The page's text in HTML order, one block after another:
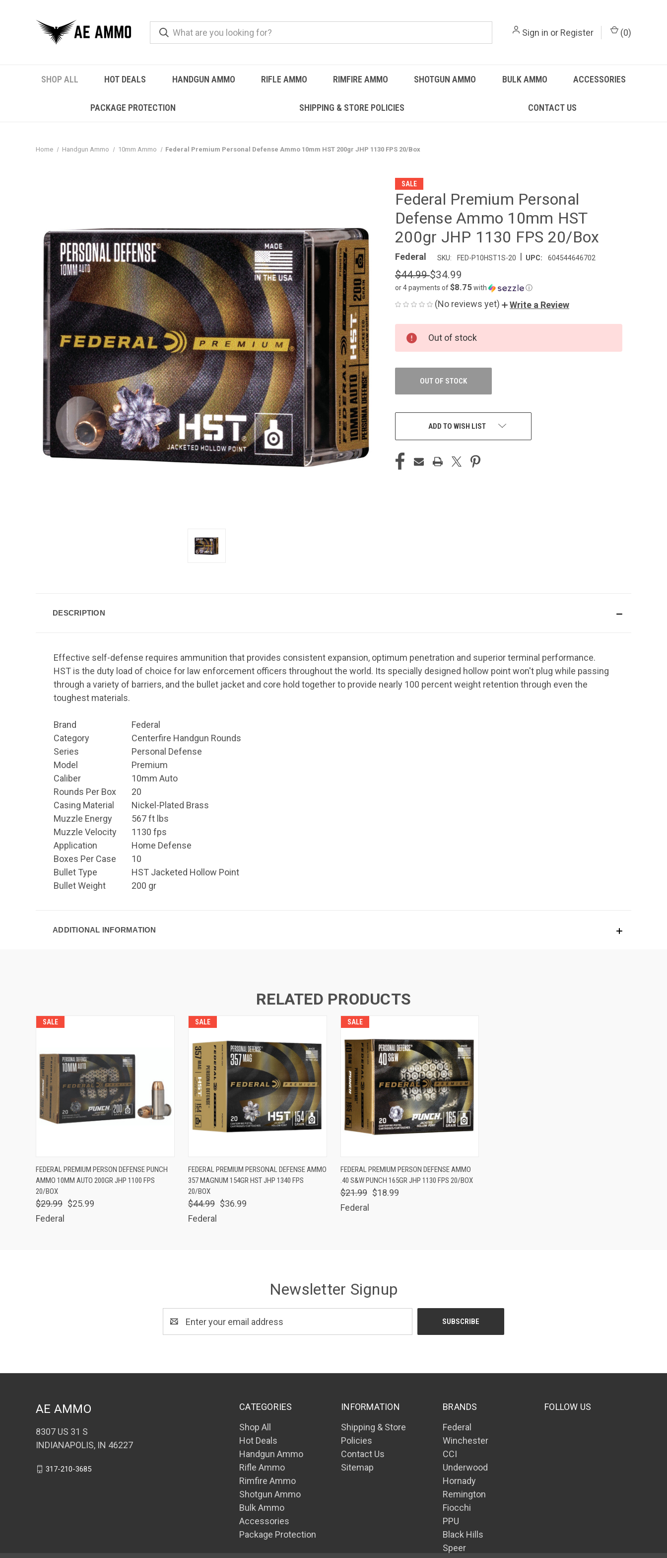
Sign in or Register (0)
SHOP ALL HOT DEALS HANDGUN AMMO RIFLE AMMO RIMFIRE AMMO SHOTGUN AMMO BULK AMMO ACCESSORIES
PACKAGE PROTECTION SHIPPING & STORE POLICIES CONTACT US
Home Handgun Ammo 10mm Ammo Federal Premium Personal Defense Ammo 10mm HST 200gr JHP 1130 FPS 20/Box
SALE
Federal Premium Personal
Defense Ammo 10mm HST
200gr JHP 1130 FPS 20/Box
Federal SKU: FED-P10HST1S-20 | UPC: 604544646702
$44.99$34.99
or 4 payments of$8.75with ⓘ
(No reviews yet) Write a Review
STOCK:
Out of stock
OUT OF STOCK
ADD TO WISH LIST
DESCRIPTION
Effective self-defense requires ammunition that provides consistent expansion, optimum penetration and superior terminal performance.
HST is the duty load of choice for law enforcement officers throughout the world. Its specially designed hollow point won't plug while passing
through a variety of barriers, and the bullet jacket and core hold together to provide nearly 100 percent weight retention through even the
toughest materials.
Brand
Federal
Category
Centerfire Handgun Rounds
Series
Personal Defense
Model
Premium
Caliber
10mm Auto
Rounds Per Box
20
Casing Material
Nickel-Plated Brass
Muzzle Energy
567 ft lbs
Muzzle Velocity
1130 fps
Application
Home Defense
Boxes Per Case
10
Bullet Type
HST Jacketed Hollow Point
Bullet Weight
200 gr
ADDITIONAL INFORMATION
RELATED PRODUCTS
SALE
QUICK VIEW ADD TO CART
FEDERAL PREMIUM PERSON DEFENSE PUNCH
AMMO 10MM AUTO 200GR JHP 1100 FPS
20/BOX
$29.99 $25.99
Federal
SALE
QUICK VIEW ADD TO CART
FEDERAL PREMIUM PERSONAL DEFENSE AMMO
357 MAGNUM 154GR HST JHP 1340 FPS
20/BOX
$44.99 $36.99
Federal
SALE
QUICK VIEW ADD TO CART
FEDERAL PREMIUM PERSON DEFENSE AMMO
.40 S&W PUNCH 165GR JHP 1130 FPS 20/BOX
$21.99 $18.99
Federal
Newsletter Signup
Address
CATEGORIES
Shop All
Hot Deals
Handgun Ammo
Rifle Ammo
Rimfire Ammo
Shotgun Ammo
Bulk Ammo
Accessories
Package Protection
INFORMATION
Shipping & Store
Policies
Contact Us
Sitemap
BRANDS
Federal
Winchester
CCI
Underwood
Hornady
Remington
Fiocchi
PPU
Black Hills
Speer
FOLLOW US
AE AMMO
8307 US 31 S
INDIANAPOLIS, IN 46227
317-210-3685